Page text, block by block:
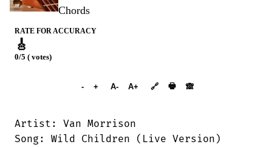
Chords
RATE FOR ACCURACY
🎸
0/5 ( votes)
- + A- A+ 🔗 🖶 🙈︎
Artist: Van Morrison
Song: Wild Children (Live Version)